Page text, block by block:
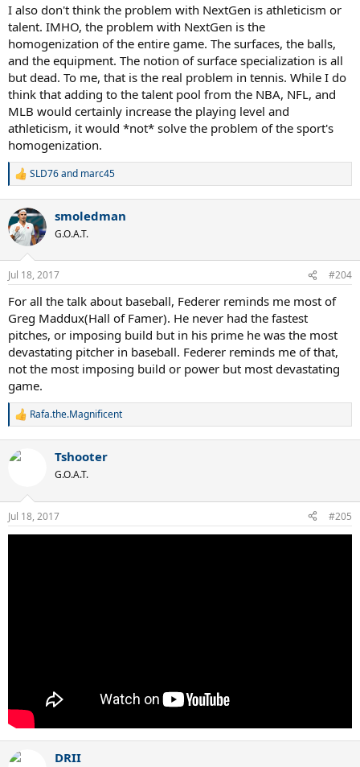
I also don't think the problem with NextGen is athleticism or
talent. IMHO, the problem with NextGen is the
homogenization of the entire game. The surfaces, the balls,
and the equipment. The notion of surface specialization is all
but dead. To me, that is the real problem in tennis. While I do
think that adding to the talent pool from the NBA, NFL, and
MLB would certainly increase the playing level and
athleticism, it would *not* solve the problem of the sport's
homogenization.
R
c
t
i
n
s
SLD76and marc45
smoledman
G.O.A.T.
Jul 18, 2017 #204
For all the talk about baseball, Federer reminds me most of
Greg Maddux(Hall of Famer). He never had the fastest
pitches, or imposing build but in his prime he was the most
devastating pitcher in baseball. Federer reminds me of that,
not the most imposing build or power but most devastating
game.
R
c
n
s
:
Rafa.the.Magnificent
Tshooter
G.O.A.T.
Jul 18, 2017 #205
DRII